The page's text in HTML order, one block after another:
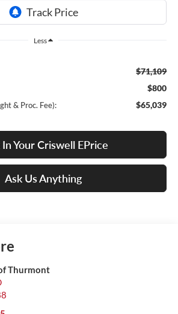
Less
$71,109
$800
& Proc. Fee): $65,039
In Your Criswell EPrice
Ask Us Anything
Thurmont